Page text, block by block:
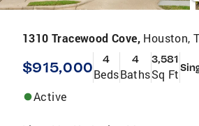
1310 Tracewood Cove, Houston,
$915,000 4
Beds
4
Baths
3,581
Sq Ft
Active